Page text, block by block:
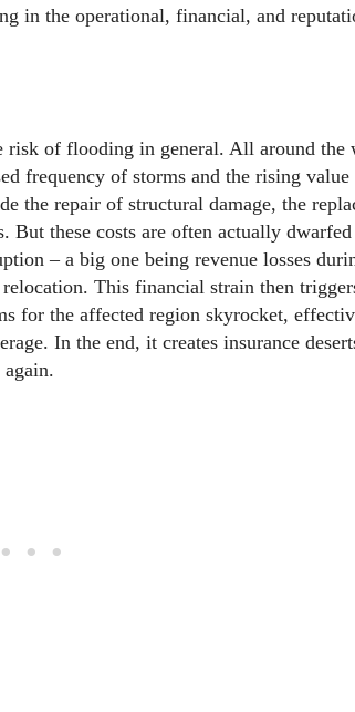
in the operational, financial, and
risk of flooding in general. All around the
frequency of storms and the rising
the repair of structural damage, the
But these costs are often actually
– a big one being revenue losses
This financial strain then
for the affected region skyrocket,
In the end, it creates insurance